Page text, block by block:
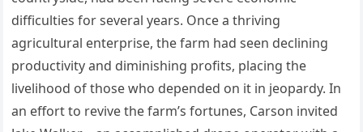
difficulties for several years. Once a thriving
agricultural enterprise, the farm had seen declining
productivity and diminishing profits, placing the
livelihood of those who depended on it in jeopardy. In
an effort to revive the farm’s fortunes, Carson invited